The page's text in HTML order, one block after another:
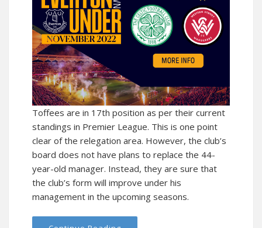
Toffees are in 17th position as per their current
standings in Premier League. This is one point
clear of the relegation area. However, the club’s
board does not have plans to replace the 44-
year-old manager. Instead, they are sure that
the club’s form will improve under his
management in the upcoming seasons.